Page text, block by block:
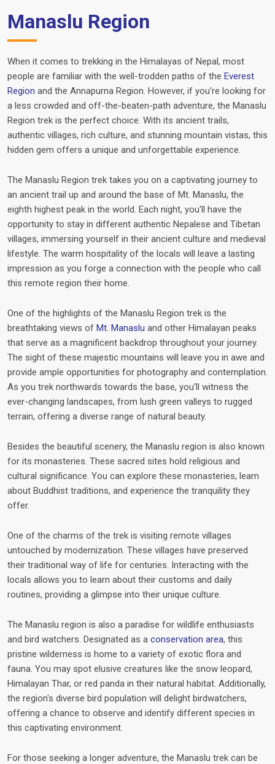
Manaslu Region
When it comes to trekking in the Himalayas of Nepal, most
people are familiar with the well-trodden paths of the Everest
Region and the Annapurna Region. However, if you're looking for
a less crowded and off-the-beaten-path adventure, the Manaslu
Region trek is the perfect choice. With its ancient trails,
authentic villages, rich culture, and stunning mountain vistas, this
hidden gem offers a unique and unforgettable experience.
The Manaslu Region trek takes you on a captivating journey to
an ancient trail up and around the base of Mt. Manaslu, the
eighth highest peak in the world. Each night, you'll have the
opportunity to stay in different authentic Nepalese and Tibetan
villages, immersing yourself in their ancient culture and medieval
lifestyle. The warm hospitality of the locals will leave a lasting
impression as you forge a connection with the people who call
this remote region their home.
One of the highlights of the Manaslu Region trek is the
breathtaking views of Mt. Manaslu and other Himalayan peaks
that serve as a magnificent backdrop throughout your journey.
The sight of these majestic mountains will leave you in awe and
provide ample opportunities for photography and contemplation.
As you trek northwards towards the base, you'll witness the
ever-changing landscapes, from lush green valleys to rugged
terrain, offering a diverse range of natural beauty.
Besides the beautiful scenery, the Manaslu region is also known
for its monasteries. These sacred sites hold religious and
cultural significance. You can explore these monasteries, learn
about Buddhist traditions, and experience the tranquility they
offer.
One of the charms of the trek is visiting remote villages
untouched by modernization. These villages have preserved
their traditional way of life for centuries. Interacting with the
locals allows you to learn about their customs and daily
routines, providing a glimpse into their unique culture.
The Manaslu region is also a paradise for wildlife enthusiasts
and bird watchers. Designated as a conservation area, this
pristine wilderness is home to a variety of exotic flora and
fauna. You may spot elusive creatures like the snow leopard,
Himalayan Thar, or red panda in their natural habitat. Additionally,
the region's diverse bird population will delight birdwatchers,
offering a chance to observe and identify different species in
this captivating environment.
For those seeking a longer adventure, the Manaslu trek can be